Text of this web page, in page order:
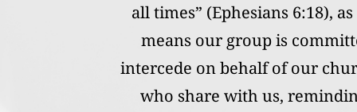
all times” (Ephesians 6:18),
means our group is
intercede on behalf of our
who share with us,